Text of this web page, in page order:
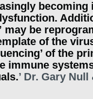
becoming
may be
of the
of the
immune
’ Dr. Gary